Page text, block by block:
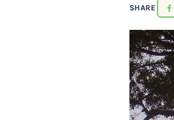
SHARE